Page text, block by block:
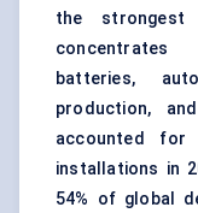
the strongest
concentrates
batteries,
production,
accounted
installations in
54% of global